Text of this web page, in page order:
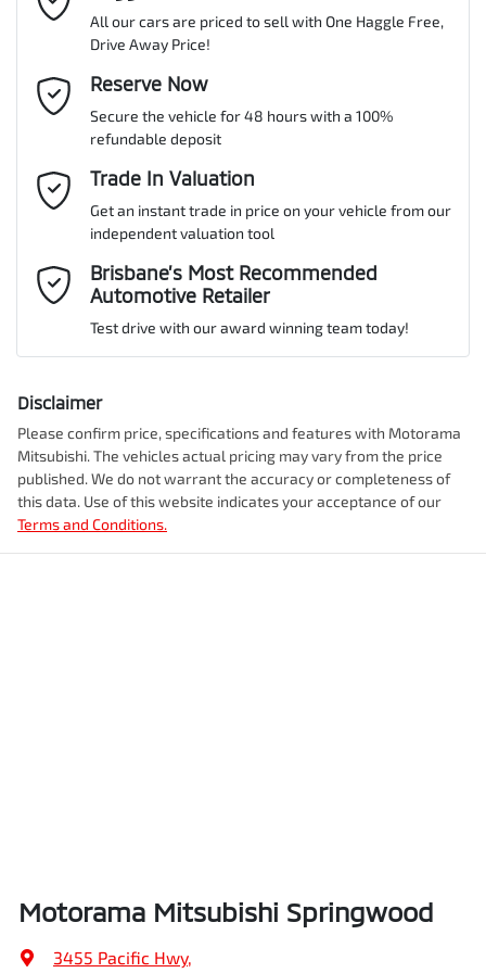
MOTORAMA HOME DRIVE
Like to test drive one of our Pre-Owned vehicles from the comfort
of your own home or office?
Simply ask the team about a home test drive & we will be more
than happy to bring the car to you.
We can sort out payment or do the finance application online - all
at your convenience.
Gearbox
ANCAP safety rating
VIN JM0TC2WLA00556615
Engine size
Fuel tank capacity 72 L
Airbag - Driver
Airbag - Passenger
Airbags - Head for 1st Row Seats (Front)
Airbags - Head for 3rd Row Seats
Email Address*
Mobile Number
Comments *
Enquire Now
All our cars are priced to sell with One Haggle Free,
Drive Away Price!
Reserve Now
Secure the vehicle for 48 hours with a 100%
refundable deposit
Trade In Valuation
Get an instant trade in price on your vehicle from our
independent valuation tool
Brisbane’s Most Recommended
Automotive Retailer
Test drive with our award winning team today!
Disclaimer
Please confirm price, specifications and features with Motorama
Mitsubishi. The vehicles actual pricing may vary from the price
published. We do not warrant the accuracy or completeness of
this data. Use of this website indicates your acceptance of our
Terms and Conditions.
Motorama Mitsubishi Springwood
3455 Pacific Hwy,